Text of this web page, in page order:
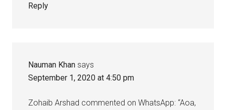
Reply
Nauman Khan says
September 1, 2020 at 4:50 pm
Zohaib Arshad commented on WhatsApp: “Aoa,